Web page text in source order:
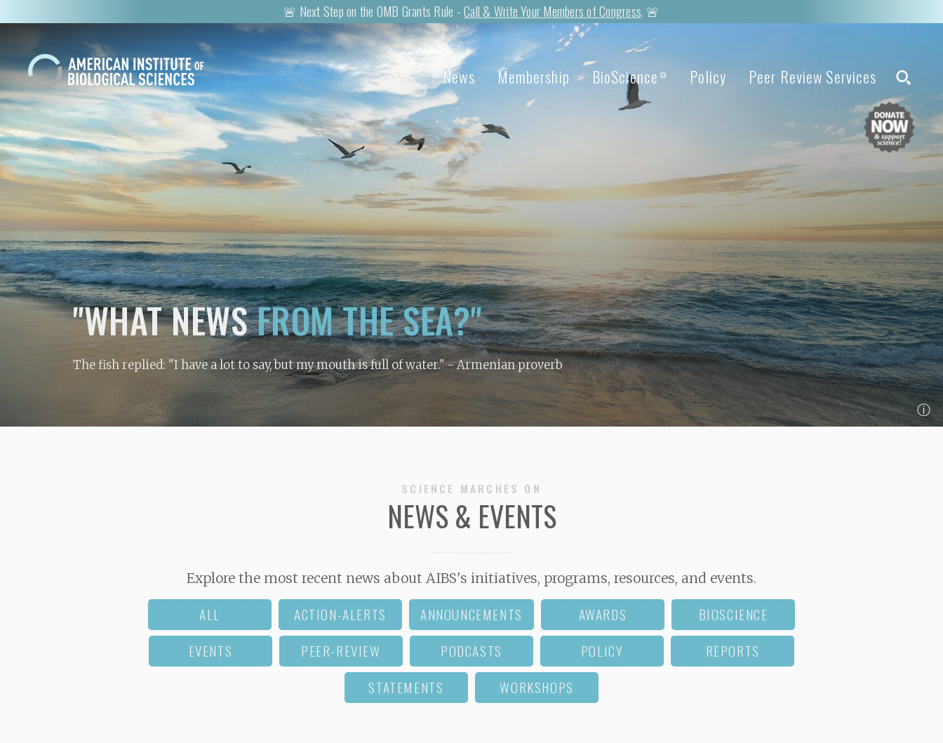
🚨 Next Step on the OMB Grants Rule -Call & Write Your Members of Congress. 🚨
News Membership BioScience ⧉ Policy Peer Review Services
"WHAT NEWSFROM THE SEA?"
The fish replied: "I have a lot to say, but my mouth is full of water."- Armenian proverb
ⓘ
SCIENCE MARCHES ON
NEWS & EVENTS
Explore the most recent news about AIBS's initiatives, programs, resources, and events.
ALL ACTION-ALERTS ANNOUNCEMENTS AWARDS
BIOSCIENCE
EVENTS
PEER-REVIEW PODCASTS POLICY
REPORTS
STATEMENTS
WORKSHOPS